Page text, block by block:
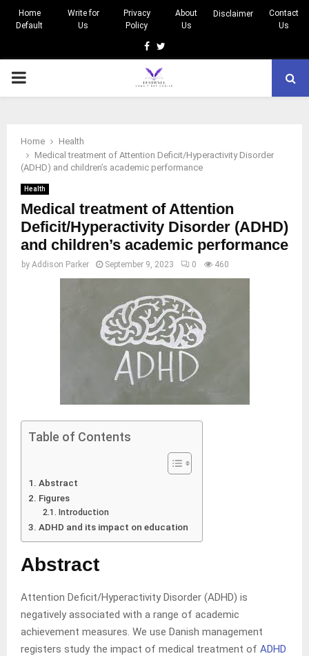
Home
Default
Write for
Us
Privacy
Policy
About
Us
Disclaimer
Contact
Us
Facebook
Twitter
PRIMARY
Home
Health
Medical treatment of Attention Deficit/Hyperactivity Disorder
(ADHD) and children’s academic performance
Health
Medical treatment of Attention
Deficit/Hyperactivity Disorder (ADHD)
and children’s academic performance
by Addison Parker September 9, 2023 0 460
Table of Contents
Abstract
Figures
Introduction
ADHD and its impact on education
Abstract
Attention Deficit/Hyperactivity Disorder (ADHD) is
negatively associated with a range of academic
achievement measures. We use Danish management
registers study the impact of medical treatment of ADHD